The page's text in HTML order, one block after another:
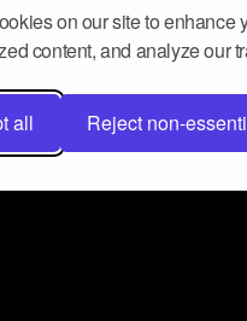
on our site to enhance
content, and analyze our
all Reject non-